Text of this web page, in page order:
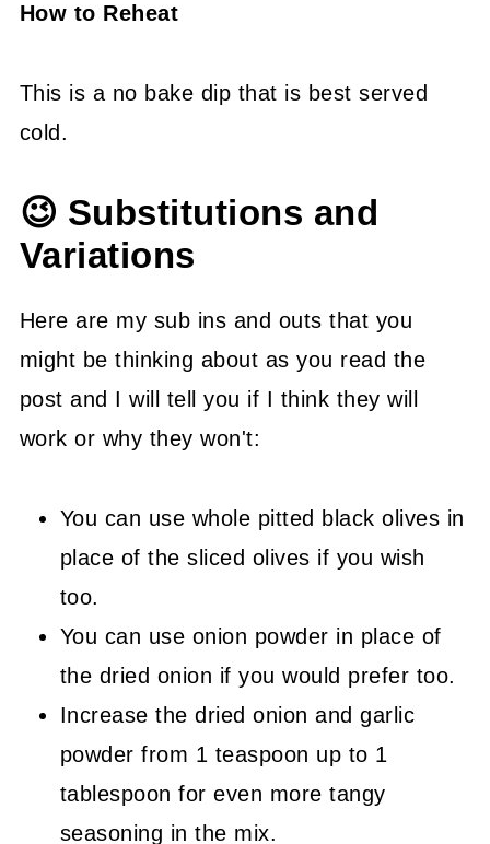
How to Reheat
This is a no bake dip that is best served
cold.
😉 Substitutions and
Variations
Here are my sub ins and outs that you
might be thinking about as you read the
post and I will tell you if I think they will
work or why they won't:
You can use whole pitted black olives in
place of the sliced olives if you wish
too.
You can use onion powder in place of
the dried onion if you would prefer too.
Increase the dried onion and garlic
powder from 1 teaspoon up to 1
tablespoon for even more tangy
seasoning in the mix.